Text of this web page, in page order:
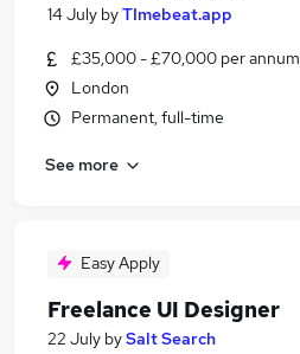
14 July byTImebeat.app
£35,000 - £70,000 per annum
London
Permanent, full-time
See more
Easy Apply
Freelance UI Designer
22 July bySalt Search